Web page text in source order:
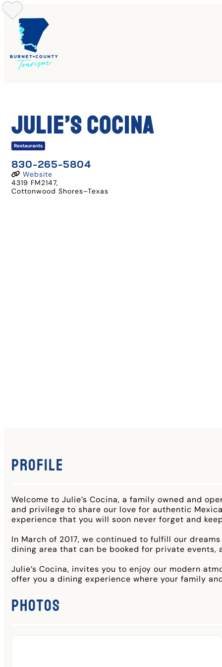
Skip
to
content
Julie’s Cocina
Restaurants
830-265-5804
Website
4319 FM2147,
Cottonwood Shores–Texas
Profile
Welcome to Julie’s Cocina, a family owned and
and privilege to share our love for authentic
experience that you will soon never forget and
In March of 2017, we continued to fulfill our
dining area that can be booked for private
Julie’s Cocina, invites you to enjoy our modern
offer you a dining experience where your family
Photos